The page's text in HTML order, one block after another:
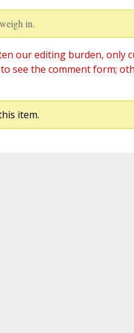
in.
our editing burden, only
to see the comment form;
item.